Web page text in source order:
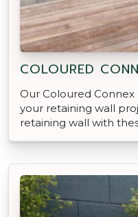
COLOURED
Our Coloured
your retaining wall
retaining wall with